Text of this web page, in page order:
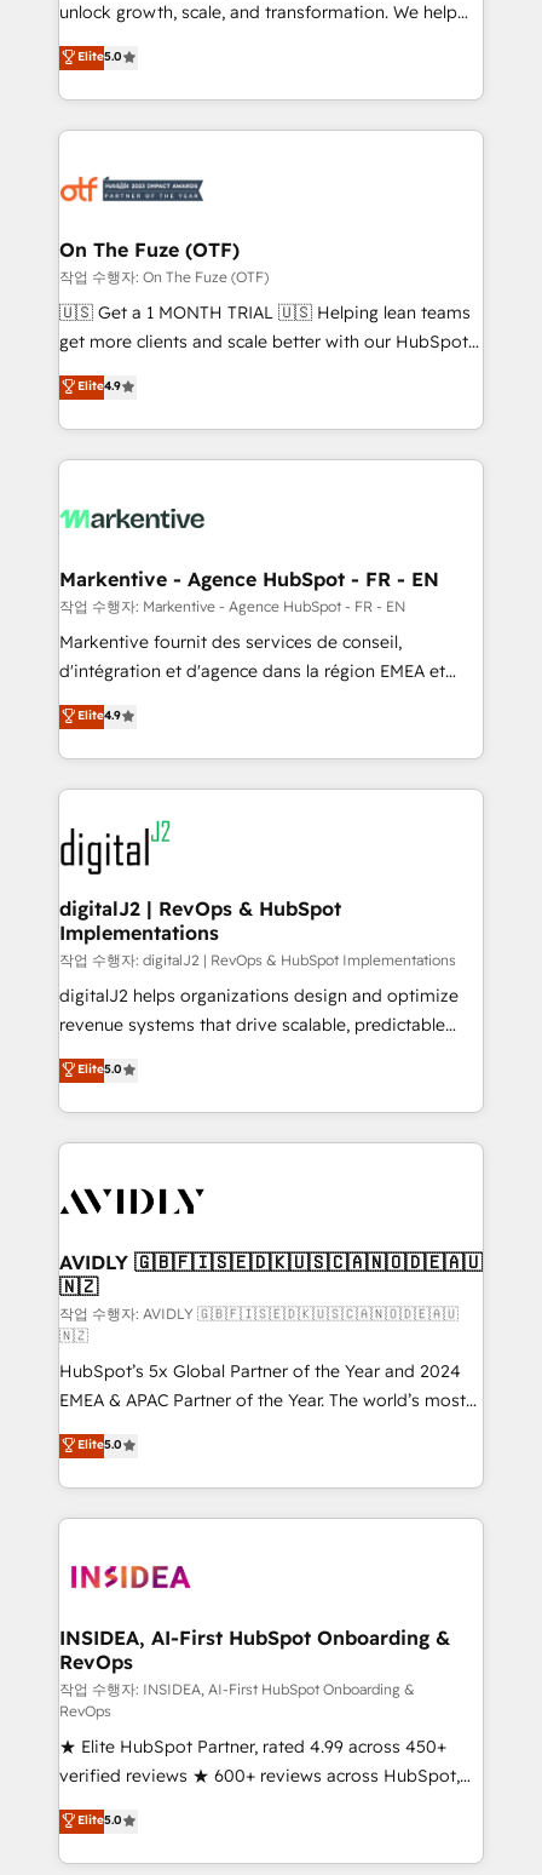
accreditations and deep HIPAA-compliance
expertise. - A team of 250+ experts dedicated to
your resilient growth.
unlock growth, scale, and transformation. We help
companies activate HubSpot’s AI-powered
customer platform and operationalize HubSpot’s
Loop Marketing framework through expert-led
services, smart agents, and purpose-built apps,
results, fast. ⚙️CRM & RevOps: Align all Hubs to your
🎯Demand Gen & ABM: Drive pipeline with inbound,
ABM, AEO, SEO, & paid media. 👩‍💻Web Design:
Build high-performing websites with UX, messaging,
& conversion strategy that drive results. 🤖AI
AI, & maximize AEO with tailored AI services. 🧩
Integrations: Extend HubSpot with custom
Elite5.0
On The Fuze (OTF)
작업 수행자: On The Fuze (OTF)
🇺🇸 Get a 1 MONTH TRIAL 🇺🇸 Helping lean teams
get more clients and scale better with our HubSpot
Consulting & 'Done For You' Services. 🚀 Who We
Work With 🚀 We help lean, growing companies: -
Win more business - Reduce no-shows - Improve
lead & deal conversion rates - Scale with less
What do you get? 🤓 Our client's are too busy to
Personal Consultant + Tech Team to handle the
heavy lifting of mapping out AND building your ideal
system. + Get best practices and 'don't know what
you don't know' recommendations to maximize
6,500+ Partners) and was named 2023 HubSpot
Partner of the Year 💥 Trusted by 2,500+ companies
www.onthefuze.com/hubspot-admin Contact us to
learn more!
Elite4.9
Markentive - Agence HubSpot - FR - EN
작업 수행자: Markentive - Agence HubSpot - FR - EN
Markentive fournit des services de conseil,
d'intégration et d'agence dans la région EMEA et
North America. Avec plus de 115 experts en
marketing automation, Growth, Revops, CRM et
webdesign. Markentive is both a consulting firm, a
digital agency and an integrator. With over 115
experts in marketing automation, growth, revops,
CRM and webdesign (We focus on EMEA - USA
customers).
Elite4.9
digitalJ2 | RevOps & HubSpot
Implementations
작업 수행자: digitalJ2 | RevOps & HubSpot Implementations
digitalJ2 helps organizations design and optimize
revenue systems that drive scalable, predictable
growth. As a triple-accredited HubSpot Solutions
Partner, we specialize in both strategic RevOps
planning and hands-on technical execution - building
the operational foundation companies need to
Healthcare - Financial Services - Managed IT (MSP) -
we help: ✔️ Full HubSpot implementations and portal
optimization ✔️ Data migrations, CRM architecture,
and reporting foundations ✔️ Custom integrations
and workflow automation ✔️ User adoption
programs, training, and enablement Through project-
based engagements and ongoing RevOps
partnerships, we guide organizations through the
revenue maturity model - delivering the right
improvements at the right time so operations
evolve strategically and sustainably as the business
Elite5.0
AVIDLY 🇬🇧🇫🇮🇸🇪🇩🇰🇺🇸🇨🇦🇳🇴🇩🇪🇦🇺
🇳🇿
작업 수행자: AVIDLY 🇬🇧🇫🇮🇸🇪🇩🇰🇺🇸🇨🇦🇳🇴🇩🇪🇦🇺
🇳🇿
HubSpot’s 5x Global Partner of the Year and 2024
EMEA & APAC Partner of the Year. The world’s most
experienced and fully accredited HubSpot Solutions
Partner. 🚀 With 2,750+ HubSpot projects delivered
and 370+ specialists across EMEA, APAC and NAM,
we de-risk complex CRM programmes and
multi-region migrations to AI-powered automation,
scale. 🏆 HubSpot’s CEO called us “the partner of the
future.” Others agree it is proof of trust built through
measurable impact.
Elite5.0
INSIDEA, AI-First HubSpot Onboarding &
RevOps
작업 수행자: INSIDEA, AI-First HubSpot Onboarding &
RevOps
★ Elite HubSpot Partner, rated 4.99 across 450+
verified reviews ★ 600+ reviews across HubSpot,
G2 & Clutch ★ 150+ in-house HubSpot-certified
experts ★ 1,500+ implementations across 25+
countries ★ AI-first, RevOps-led, onboarding-
Elite5.0